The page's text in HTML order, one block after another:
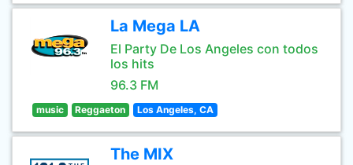
La Mega LA
El Party De Los Angeles con todos
los hits
96.3 FM
music Reggaeton Los Angeles, CA
The MIX